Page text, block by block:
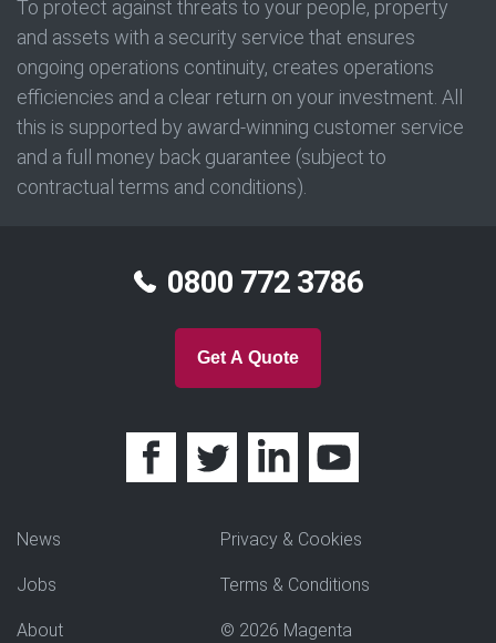
To protect against threats to your people, property
and assets with a security service that ensures
ongoing operations continuity, creates operations
efficiencies and a clear return on your investment. All
this is supported by award-winning customer service
and a full money back guarantee (subject to
contractual terms and conditions).
0800 772 3786
Get A Quote
News
Jobs
About
Privacy & Cookies
Terms & Conditions
© 2026 Magenta